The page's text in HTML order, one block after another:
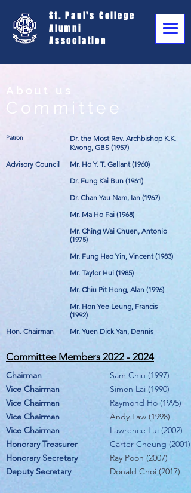
St. Paul's College
Alumni
Association
About us
Committee
Patron
Dr. the Most Rev. Archbishop K.K.
Kwong, GBS (1957)
Advisory Council
Mr. Ho Y. T. Gallant (1960)
Dr. Fung Kai Bun (1961)
Dr. Chan Yau Nam, Ian (1967)
Mr. Ma Ho Fai (1968)
Mr. Ching Wai Chuen, Antonio
(1975)
Mr. Fung Hao Yin, Vincent (1983)
Mr. Taylor Hui (1985)
Mr. Chiu Pit Hong, Alan (1996)
Mr. Hon Yee Leung, Francis
(1992)
Hon. Chairman
Mr. Yuen Dick Yan, Dennis
Committee Members2022 - 2024
Chairman
Vice Chairman
Vice Chairman
Vice Chairman
Vice Chairman
Honorary Treasurer
Honorary Secretary
Deputy Secretary
Sam Chiu (1997)
Simon Lai (1990)
Raymond Ho (1995)
Andy Law (1998)
Lawrence Lui (2002)
Carter Cheung (2001)
Ray Poon (2007)
Donald Choi (2017)